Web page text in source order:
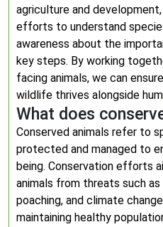
agriculture and
efforts to understand
awareness about the
key steps. By working
facing animals, we can
wildlife thrives alongside
What does
Conserved animals refer to
protected and managed to
being. Conservation efforts
animals from threats such
poaching, and climate
maintaining healthy